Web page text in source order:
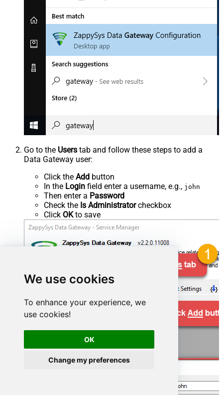
We use cookies
To enhance your experience, we
use cookies!
OK
Change my preferences
Go to the Users tab and follow these steps to add a
Data Gateway user:
Click the Add button
In the Login field enter a username, e.g., john
Then enter a Password
Check the Is Administratorcheckbox
Click OKto save